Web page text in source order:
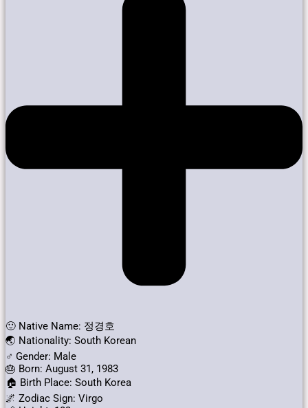
🙂 Native Name: 정경호
🌏 Nationality: South Korean
♂️ Gender: Male
🎂 Born: August 31, 1983
🏠 Birth Place: South Korea
🌌 Zodiac Sign: Virgo